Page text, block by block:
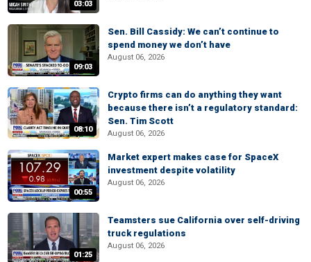
03:03
09:03
Sen. Bill Cassidy: We can’t continue to
spend money we don’t have
August 06, 2026
08:10
Crypto firms can do anything they want
because there isn’t a regulatory standard:
Sen. Tim Scott
August 06, 2026
00:55
Market expert makes case for SpaceX
investment despite volatility
August 06, 2026
01:25
Teamsters sue California over self-driving
truck regulations
August 06, 2026